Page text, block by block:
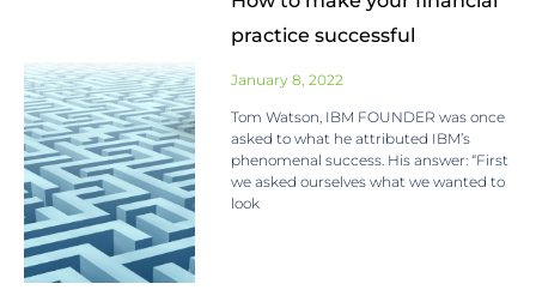
practice successful
January 8, 2022
Tom Watson, IBM FOUNDER was once
asked to what he attributed IBM’s
phenomenal success. His answer: “First
we asked ourselves what we wanted to
look